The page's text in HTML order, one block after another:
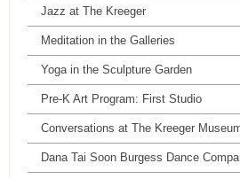
Jazz at The Kreeger
Meditation in the Galleries
Yoga in the Sculpture Garden
Pre-K Art Program: First Studio
Conversations at The Kreeger
Dana Tai Soon Burgess Dance